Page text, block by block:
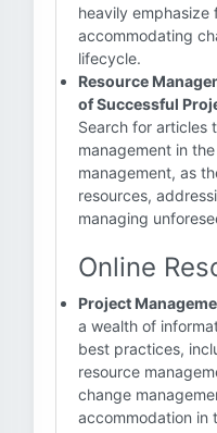
heavily emphasize
accommodating
lifecycle.
Resource
of Successful
Search for articles
management in
management, as
resources,
managing
Online
Project
a wealth of
best practices,
resource
change
accommodation in